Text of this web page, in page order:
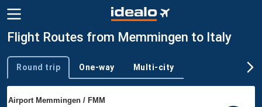
Flight Routes from Memmingen to Italy
Trip type
Round trip One-way Multi-city